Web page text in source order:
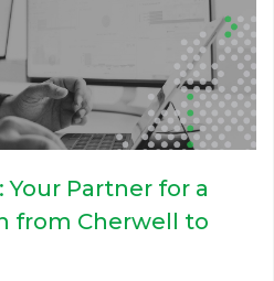
Partner for a
from Cherwell to